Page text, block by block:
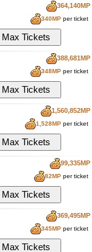
364,140MP
340MPper ticket
388,681MP
348MPper ticket
1,560,852MP
1,528MPper ticket
99,335MP
82MPper ticket
369,495MP
345MPper ticket